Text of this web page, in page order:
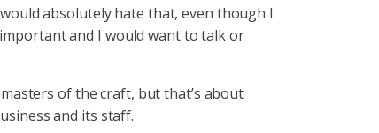
absolutely hate that, even though I
and I would want to talk or
of the craft, but that’s about
and its staff.